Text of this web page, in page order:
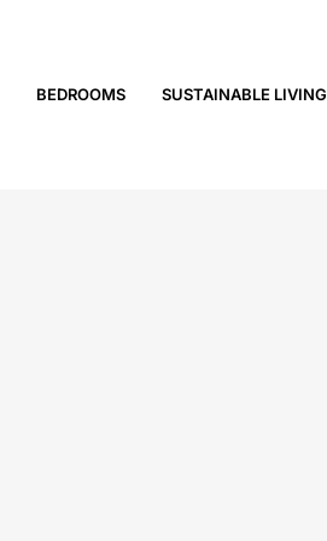
BEDROOMS SUSTAINABLE LIVING